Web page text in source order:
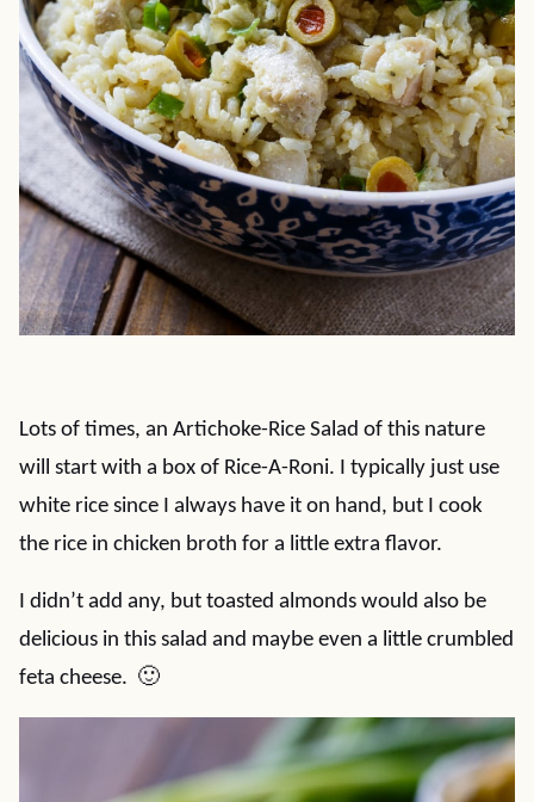
Lots of times, an Artichoke-Rice Salad of this nature
will start with a box of Rice-A-Roni. I typically just use
white rice since I always have it on hand, but I cook
the rice in chicken broth for a little extra flavor.
I didn’t add any, but toasted almonds would also be
delicious in this salad and maybe even a little crumbled
feta cheese. 🙂